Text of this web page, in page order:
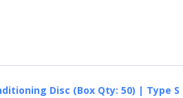
Disc (Box Qty: 50) | Type